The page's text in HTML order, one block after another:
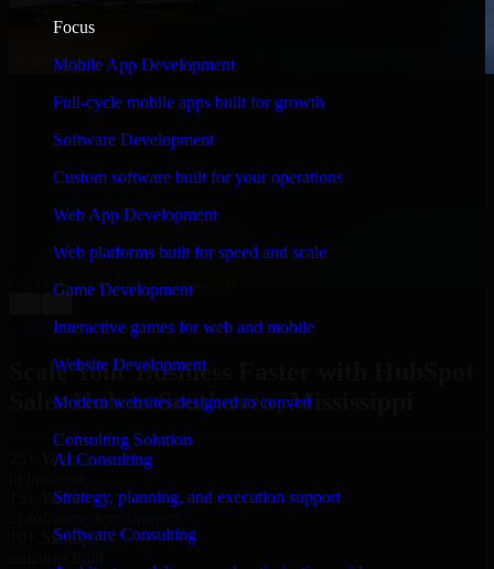
Focus
Mobile App Development
Full-cycle mobile apps built for growth
Software Development
Custom software built for your operations
Web App Development
Web platforms built for speed and scale
Game Development
Interactive games for web and mobile
Website Development
Modern websites designed to convert
Consulting Solution
AI Consulting
Strategy, planning, and execution support
Software Consulting
and keeping me updated regarding my project in
own and it looked terrible; however, Richard and his
team saved my project. I will keep in touch with this
company when I need their help again.
Adrian Jones
Co-Founder & COO, CloutTech
View all reviews
Scale Your Business Faster with HubSpot
Sales Hub in Southaven, Mississippi
25+ Years
15+ Years
10+ Startups